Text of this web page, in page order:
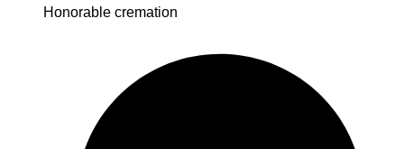
Honorable cremation